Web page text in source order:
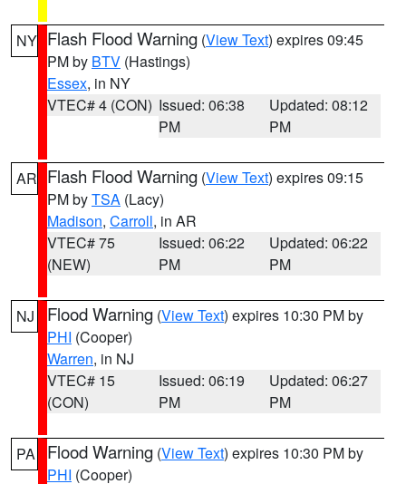
NY Flash Flood Warning (View Text) expires 09:45
PM by BTV (Hastings)
Essex, in NY
VTEC# 4 (CON) Issued: 06:38
PM
Updated: 08:12
PM
AR Flash Flood Warning (View Text) expires 09:15
PM byTSA (Lacy)
Madison, Carroll, in AR
VTEC# 75
(NEW)
Issued: 06:22
PM
Updated: 06:22
PM
NJ Flood Warning (View Text) expires 10:30 PM by
PHI (Cooper)
Warren, in NJ
VTEC# 15
(CON)
Issued: 06:19
PM
Updated: 06:27
PM
PA Flood Warning (View Text) expires 10:30 PM by
PHI (Cooper)